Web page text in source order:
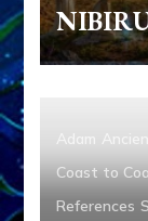
Adam
Coast to
References